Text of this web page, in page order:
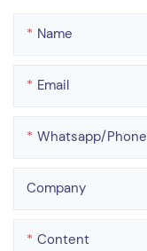
Name
Email
Whatsapp/phone
Company
Content